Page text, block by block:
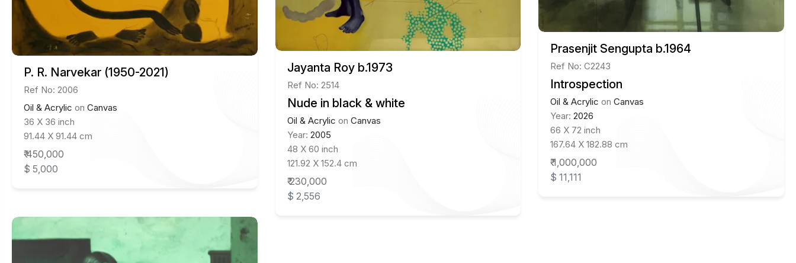
Prasenjit Sengupta b.1964
Ref No: C2243
Introspection
Oil & Acrylic onCanvas
Year:2026
66 X 72 inch
167.64 X 182.88 cm
₹ 1,000,000
$ 11,111
P. R. Narvekar (1950-2021)
Ref No: 2006
Oil & Acrylic on Canvas
36 X 36 inch
91.44 X 91.44 cm
₹ 450,000
$ 5,000
Jayanta Roy b.1973
Ref No: 2514
Nude in black & white
Oil & Acrylic on Canvas
Year: 2005
48 X 60 inch
121.92 X 152.4 cm
₹ 230,000
$ 2,556